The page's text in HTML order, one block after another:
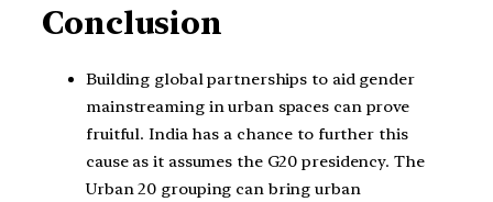
Conclusion
Building global partnerships to aid gender
mainstreaming in urban spaces can prove
fruitful. India has a chance to further this
cause as it assumes the G20 presidency. The
Urban 20 grouping can bring urban